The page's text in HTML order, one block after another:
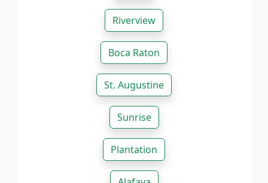
Riverview
Boca Raton
St. Augustine
Sunrise
Plantation